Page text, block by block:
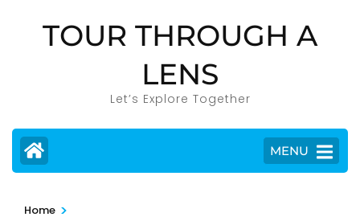
TOUR THROUGH A
LENS
Let’s Explore Together
MENU
Home >